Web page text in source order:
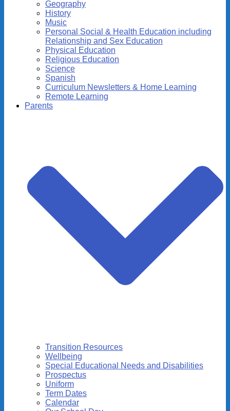
Geography
History
Music
Personal Social & Health Education including
Relationship and Sex Education
Physical Education
Religious Education
Science
Spanish
Curriculum Newsletters & Home Learning
Remote Learning
Parents
Transition Resources
Wellbeing
Special Educational Needs and Disabilities
Prospectus
Uniform
Term Dates
Calendar